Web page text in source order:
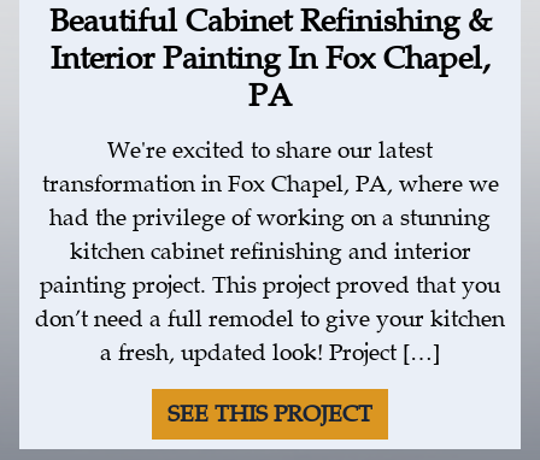
Beautiful Cabinet Refinishing &
Interior Painting In Fox Chapel,
PA
We're excited to share our latest
transformation in Fox Chapel, PA, where we
had the privilege of working on a stunning
kitchen cabinet refinishing and interior
painting project. This project proved that you
don’t need a full remodel to give your kitchen
a fresh, updated look! Project […]
SEE THIS PROJECT